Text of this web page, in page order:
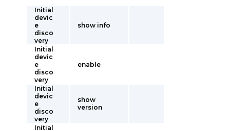
Initial
devic
e
disco
very
show info
Initial
devic
e
disco
very
enable
Initial
devic
e
disco
very
show
version
Initial